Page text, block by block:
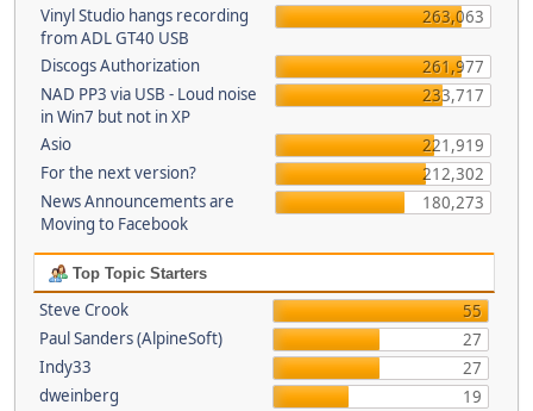
Vinyl Studio hangs recording
from ADL GT40 USB
263,063
Discogs Authorization
261,977
NAD PP3 via USB - Loud noise
in Win7 but not in XP
233,717
Asio
221,919
For the next version?
212,302
News Announcements are
Moving to Facebook
180,273
Top Topic Starters
Steve Crook
55
Paul Sanders (AlpineSoft)
27
Indy33
27
dweinberg
19